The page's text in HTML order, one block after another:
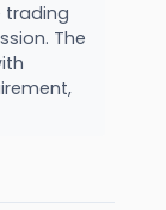
trading
The